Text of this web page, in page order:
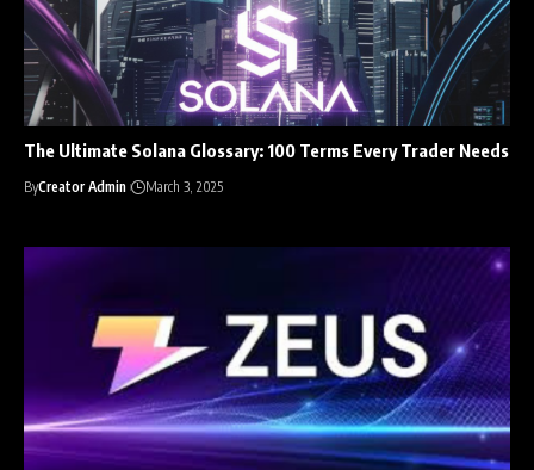
The Ultimate Solana Glossary: 100 Terms Every Trader Needs
ByCreator Admin March 3, 2025